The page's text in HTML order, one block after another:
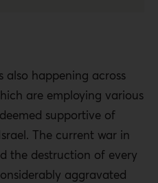
also happening across
are employing various
supportive of
The current war in
the destruction of every
aggravated